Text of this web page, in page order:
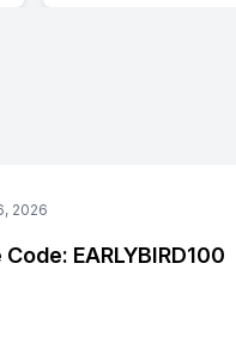
2026
Code: EARLYBIRD100